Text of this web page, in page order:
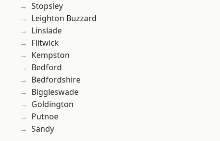
Stopsley
Leighton Buzzard
Linslade
Flitwick
Kempston
Bedford
Bedfordshire
Biggleswade
Goldington
Putnoe
Sandy